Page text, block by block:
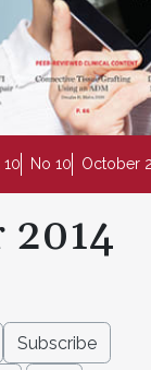
No 10 October
2014
Subscribe